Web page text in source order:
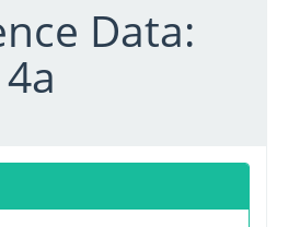
Data: